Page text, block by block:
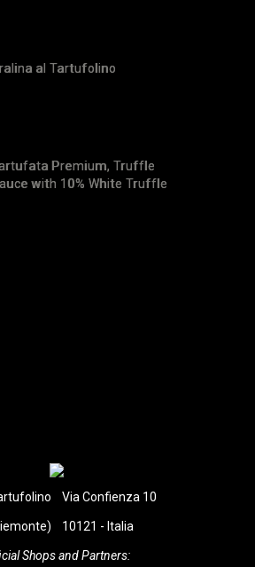
al Tartufolino
Premium, Truffle
with 10% White Truffle
Via Confienza 10
10121 - Italia
Shops and Partners: